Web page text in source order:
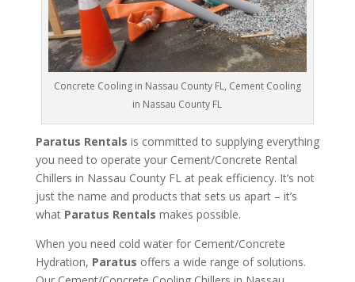
Concrete Cooling in Nassau County FL, Cement Cooling
in Nassau County FL
Paratus Rentals is committed to supplying everything
you need to operate your Cement/Concrete Rental
Chillers in Nassau County FL at peak efficiency. It’s not
just the name and products that sets us apart – it’s
what Paratus Rentals makes possible.
When you need cold water for Cement/Concrete
Hydration, Paratus offers a wide range of solutions.